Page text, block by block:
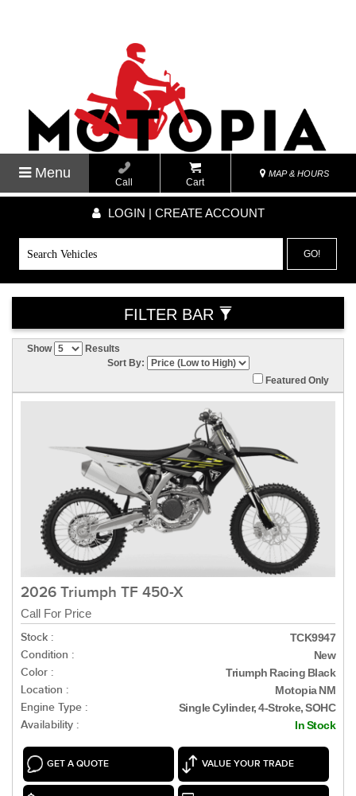
Menu
Call Cart
MAP & HOURS
LOGIN | CREATE ACCOUNT
GO!
FILTER BAR
Show
Results
Sort By:
Featured Only
2026 Triumph TF 450-X
Call For Price
Stock :
TCK9947
Condition : New
Color : Triumph Racing Black
Location : Motopia NM
Engine Type : Single Cylinder, 4-Stroke, SOHC
Availability : In Stock
GET A QUOTE VALUE YOUR TRADE